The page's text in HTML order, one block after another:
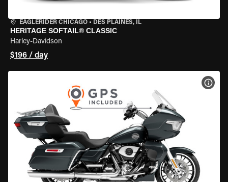
EAGLERIDER CHICAGO • DES PLAINES, IL
HERITAGE SOFTAIL® CLASSIC
Harley-Davidson
$196 / day